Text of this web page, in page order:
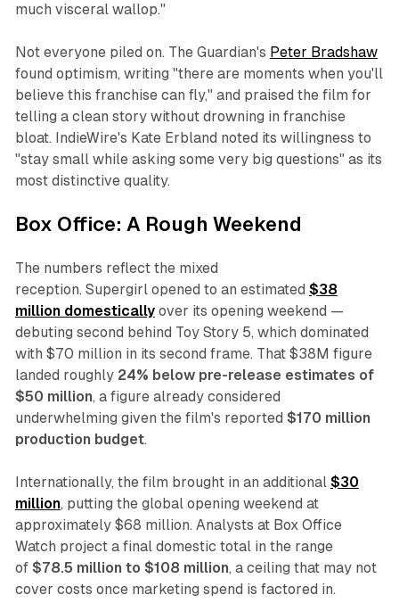
much visceral wallop."
Not everyone piled on. The Guardian's Peter Bradshaw
found optimism, writing "there are moments when you'll
believe this franchise can fly," and praised the film for
telling a clean story without drowning in franchise
bloat. IndieWire's Kate Erbland noted its willingness to
"stay small while asking some very big questions" as its
most distinctive quality.
Box Office: A Rough Weekend
The numbers reflect the mixed
reception. Supergirlopened to an estimated $38
million domesticallyover its opening weekend —
debuting second behind Toy Story 5, which dominated
with $70 million in its second frame. That $38M figure
landed roughly 24% below pre-release estimates of
$50 million, a figure already considered
underwhelming given the film's reported $170 million
production budget.
Internationally, the film brought in an additional $30
million, putting the global opening weekend at
approximately $68 million. Analysts at Box Office
Watch project a final domestic total in the range
of $78.5 million to $108 million, a ceiling that may not
cover costs once marketing spend is factored in.